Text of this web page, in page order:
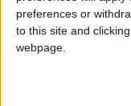
preferences or
to this site and
webpage.
provider, a
director of a
(Michael Barber)